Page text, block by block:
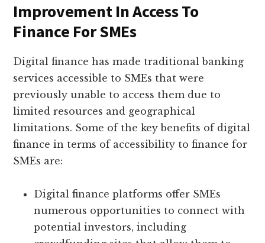
Improvement In Access To
Finance For SMEs
Digital finance has made traditional banking
services accessible to SMEs that were
previously unable to access them due to
limited resources and geographical
limitations. Some of the key benefits of digital
finance in terms of accessibility to finance for
SMEs are:
Digital finance platforms offer SMEs
numerous opportunities to connect with
potential investors, including